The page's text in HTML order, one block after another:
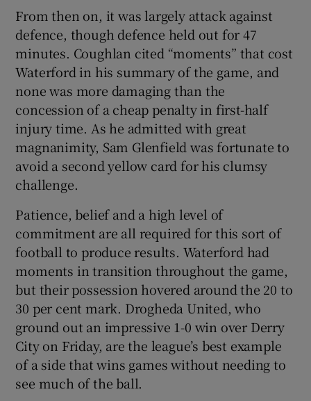
From then on, it was largely attack against
defence, though defence held out for 47
minutes. Coughlan cited “moments” that cost
Waterford in his summary of the game, and
none was more damaging than the
concession of a cheap penalty in first-half
injury time. As he admitted with great
magnanimity, Sam Glenfield was fortunate to
avoid a second yellow card for his clumsy
challenge.
Patience, belief and a high level of
commitment are all required for this sort of
football to produce results. Waterford had
moments in transition throughout the game,
but their possession hovered around the 20 to
30 per cent mark. Drogheda United, who
ground out an impressive 1-0 win over Derry
City on Friday, are the league’s best example
of a side that wins games without needing to
see much of the ball.